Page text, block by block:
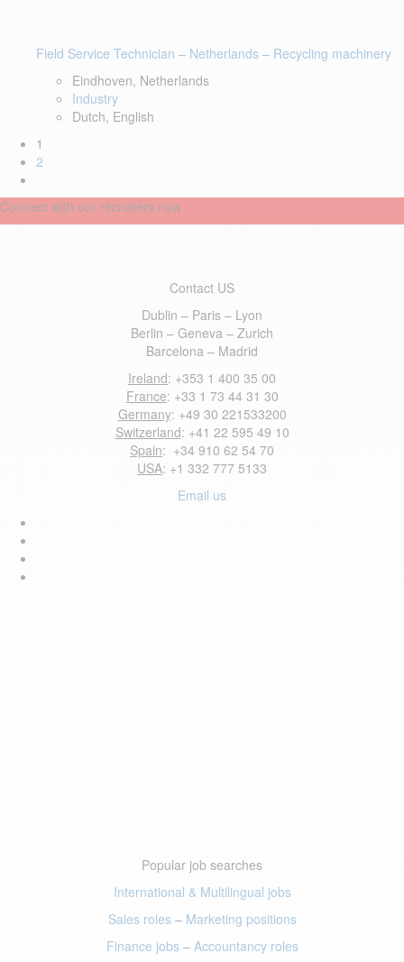
Field Service Technician – Netherlands – Recycling machinery
Eindhoven, Netherlands
Industry
Dutch, English
1
2
Connect with our recruiters now
Contact US
Dublin – Paris – Lyon
Berlin – Geneva – Zurich
Barcelona – Madrid
Ireland: +353 1 400 35 00
France: +33 1 73 44 31 30
Germany: +49 30 221533200
Switzerland: +41 22 595 49 10
Spain: +34 910 62 54 70
USA: +1 332 777 5133
Email us
Popular job searches
International & Multilingual jobs
Sales roles– Marketing positions
Finance jobs– Accountancy roles